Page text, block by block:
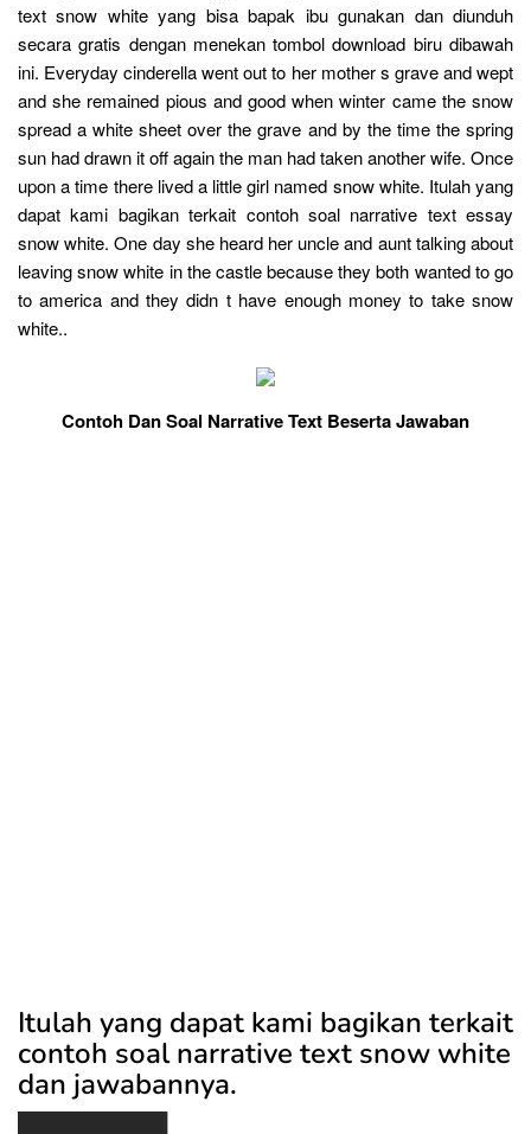
text snow white yang bisa bapak ibu gunakan dan diunduh
secara gratis dengan menekan tombol download biru dibawah
ini. Everyday cinderella went out to her mother s grave and wept
and she remained pious and good when winter came the snow
spread a white sheet over the grave and by the time the spring
sun had drawn it off again the man had taken another wife. Once
upon a time there lived a little girl named snow white. Itulah yang
dapat kami bagikan terkait contoh soal narrative text essay
snow white. One day she heard her uncle and aunt talking about
leaving snow white in the castle because they both wanted to go
to america and they didn t have enough money to take snow
white..
Contoh Dan Soal Narrative Text Beserta Jawaban
Itulah yang dapat kami bagikan terkait
contoh soal narrative text snow white
dan jawabannya.